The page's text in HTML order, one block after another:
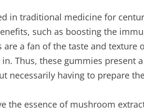
in traditional medicine for
such as boosting the
a fan of the taste and texture
Thus, these gummies present
necessarily having to prepare
the essence of mushroom